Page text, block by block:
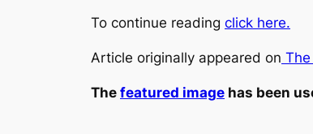
To continue reading click here.
Article originally appeared on
The featured image has been